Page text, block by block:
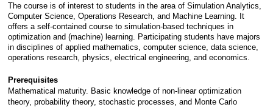
The course is of interest to students in the area of Simulation Analytics,
Computer Science, Operations Research, and Machine Learning. It
offers a self-contained course to simulation-based techniques in
optimization and (machine) learning. Participating students have majors
in disciplines of applied mathematics, computer science, data science,
operations research, physics, electrical engineering, and economics.
Prerequisites
Mathematical maturity. Basic knowledge of non-linear optimization
theory, probability theory, stochastic processes, and Monte Carlo